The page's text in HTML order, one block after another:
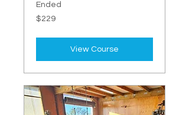
Ended
229
New
$229
View Course